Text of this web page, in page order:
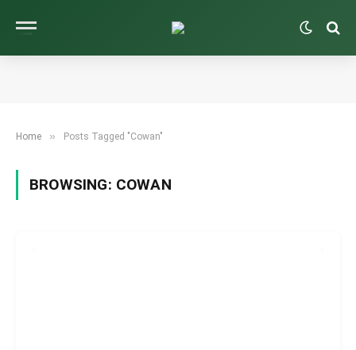
Home » Posts Tagged "Cowan"
BROWSING: COWAN